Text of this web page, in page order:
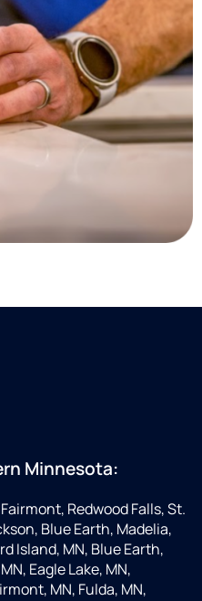
Minnesota:
Redwood Falls, St.
Blue Earth, Madelia,
Island, MN, Blue Earth,
Eagle Lake, MN,
MN, Fulda, MN,